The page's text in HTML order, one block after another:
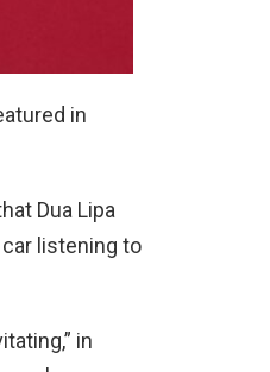
in
Dua Lipa
listening to
in